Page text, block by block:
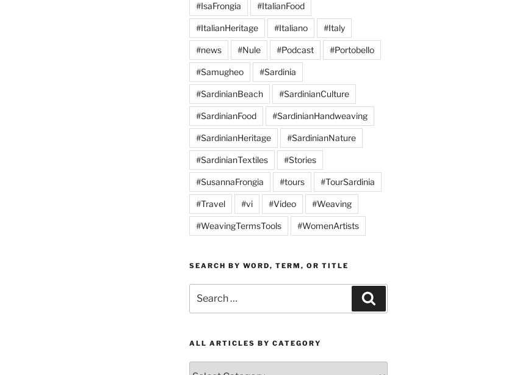
#IsaFrongia #ItalianFood
#ItalianHeritage #Italiano #Italy
#news #Nule #Podcast #Portobello
#Samugheo #Sardinia
#SardinianBeach #SardinianCulture
#SardinianFood #SardinianHandweaving
#SardinianHeritage #SardinianNature
#SardinianTextiles #Stories
#SusannaFrongia #tours #TourSardinia
#Travel #vi #Video #Weaving
#WeavingTermsTools #WomenArtists
SEARCH BY WORD, TERM, OR TITLE
for:
ALL ARTICLES BY CATEGORY